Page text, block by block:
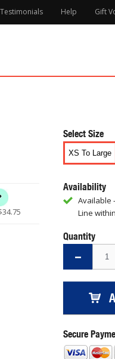
Testimonials Help Gift
34.75
Select Size
XS To Large
Availability
Available
Line
Quantity
Secure